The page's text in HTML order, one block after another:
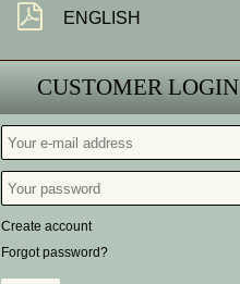
ENGLISH
CUSTOMER LOGIN
Create account
Forgot password?